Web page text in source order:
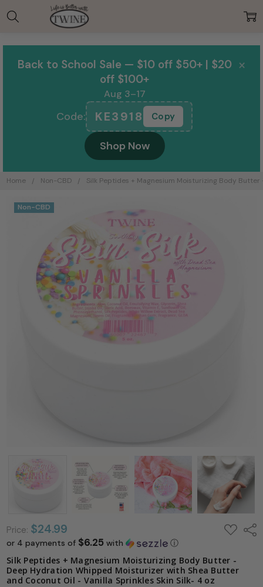
Back to School Sale — $10 off $50+ | $20
off $100+
Aug 3–17
Code: KE3918 Copy
Shop Now
×
Home Non-CBD Silk Peptides + Magnesium Moisturizing Body
Price: $24.99
or 4 payments of $6.25 with ⓘ
ADD
TO
Silk Peptides + Magnesium Moisturizing Body Butter -
Deep Hydration Whipped Moisturizer with Shea Butter
and Coconut Oil - Vanilla Sprinkles Skin Silk- 4 oz
Non-CBD
Frequently
Peptides +
Magnesium
Moisturizing
Skin Silk- 4
oz
Price:
$24.99